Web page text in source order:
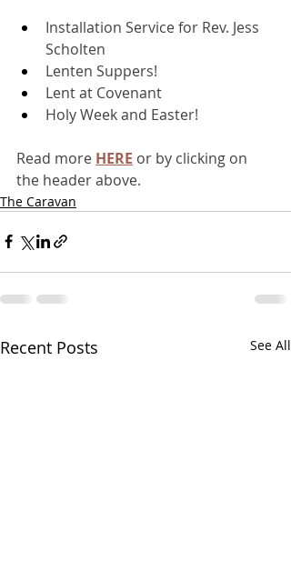
Installation Service for Rev. Jess
Scholten
Lenten Suppers!
Lent at Covenant
Holy Week and Easter!
Read more HERE or by clicking on
the header above.
The Caravan
Recent Posts See All